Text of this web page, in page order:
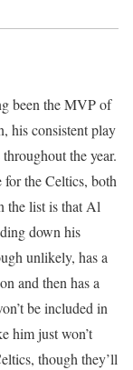
been the MVP of
his consistent play
the year.
for the Celtics, both
the list is that Al
down his
unlikely, has a
and then has a
be included in
him just won’t
though they’ll